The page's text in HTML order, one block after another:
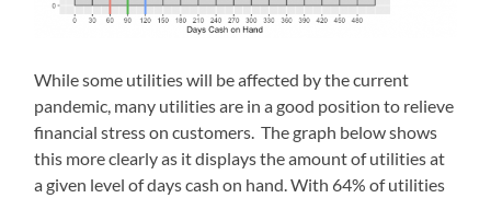
While some utilities will be affected by the current
pandemic, many utilities are in a good position to relieve
financial stress on customers. The graph below shows
this more clearly as it displays the amount of utilities at
a given level of days cash on hand. With 64% of utilities